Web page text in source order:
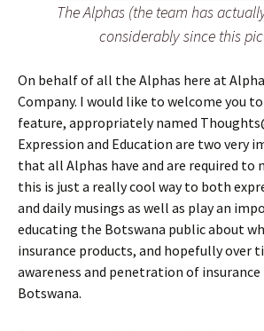
The Alphas (the team has
considerably since this
On behalf of all the Alphas here at
Company. I would like to welcome you
feature, appropriately named
Expression and Education are two very
that all Alphas have and are required to
this is just a really cool way to both
and daily musings as well as play an
educating the Botswana public about
insurance products, and hopefully over
awareness and penetration of
Botswana.